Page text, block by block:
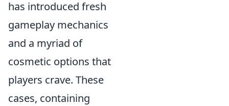
has introduced fresh
gameplay mechanics
and a myriad of
cosmetic options that
players crave. These
cases, containing